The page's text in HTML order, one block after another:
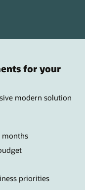
for your
modern solution
months
priorities